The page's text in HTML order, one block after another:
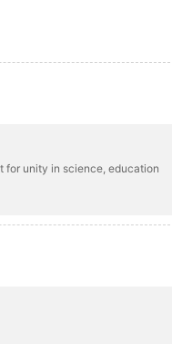
for unity in science, education